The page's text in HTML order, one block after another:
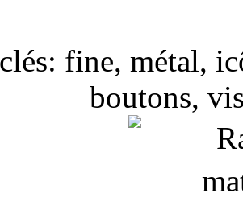
fine, métal,
boutons,